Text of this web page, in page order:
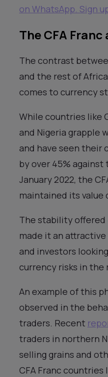
on WhatsApp. Sign
The CFA Franc
The contrast
and the rest of
comes to currency
While countries like
and Nigeria grapple
and have seen their
by over 45% against
January 2022, the
maintained its value
The stability offered
made it an
and investors
currency risks in the
An example of this
observed in the
traders. Recent
traders in northern
selling grains and
CFA Franc countries